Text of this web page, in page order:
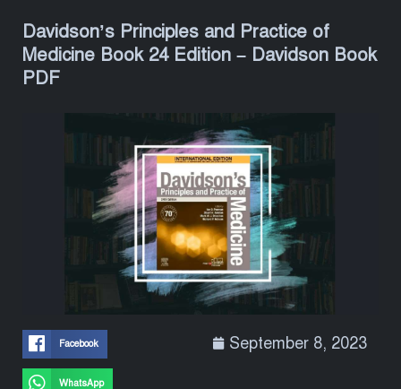
Davidson’s Principles and Practice of
Medicine Book 24 Edition – Davidson Book
PDF
Facebook
WhatsApp
September 8, 2023